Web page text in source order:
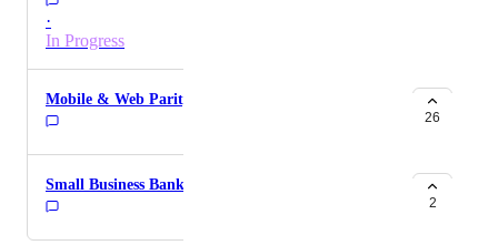
·
In Progress
Mobile & Web Parity
26
Small Business Banking
2